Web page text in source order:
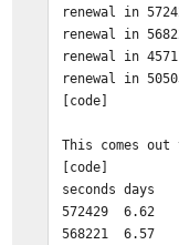
renewal in
renewal in
renewal in
renewal in
[code]
This comes out
[code]
seconds days
572429
6.62
568221
6.57